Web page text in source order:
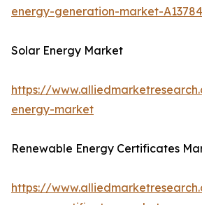
energy-generation-market-A13784
Solar Energy Market
https://
energy-market
Renewable Energy Certificates
https://